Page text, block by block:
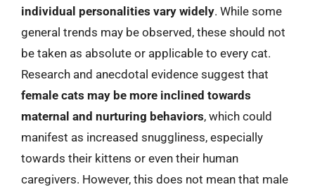
individual personalities vary widely. While some
general trends may be observed, these should not
be taken as absolute or applicable to every cat.
Research and anecdotal evidence suggest that
female cats may be more inclined towards
maternal and nurturing behaviors, which could
manifest as increased snuggliness, especially
towards their kittens or even their human
caregivers. However, this does not mean that male